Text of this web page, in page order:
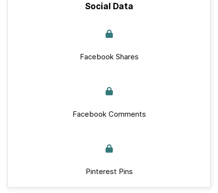
Social Data
Facebook Shares
Facebook Comments
Pinterest Pins